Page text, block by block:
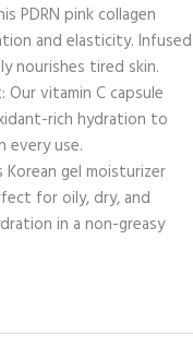
PDRN pink collagen
and elasticity. Infused
nourishes tired skin.
vitamin C capsule
rich hydration to
every use.
gel moisturizer
for oily, dry, and
in a non-greasy